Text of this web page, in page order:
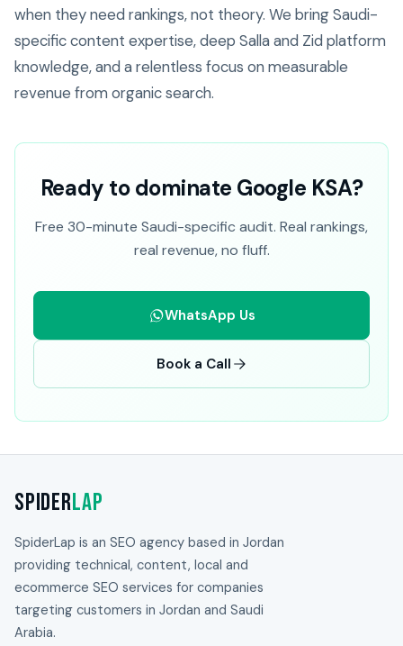
when they need rankings, not theory. We bring Saudi-
specific content expertise, deep Salla and Zid platform
knowledge, and a relentless focus on measurable
revenue from organic search.
Ready to dominate Google KSA?
Free 30-minute Saudi-specific audit. Real rankings,
real revenue, no fluff.
WhatsApp Us
Book a Call
SpiderLap
SpiderLap is an SEO agency based in Jordan
providing technical, content, local and
ecommerce SEO services for companies
targeting customers in Jordan and Saudi
Arabia.